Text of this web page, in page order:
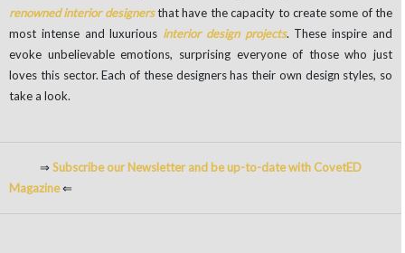
renowned interior designersthat have the capacity to create some of the
most intense and luxurious interior design projects. These inspire and
evoke unbelievable emotions, surprising everyone of those who just
loves this sector. Each of these designers has their own design styles, so
take a look.
⇒Subscribe our Newsletter and be up-to-date with CovetED
Magazine⇐